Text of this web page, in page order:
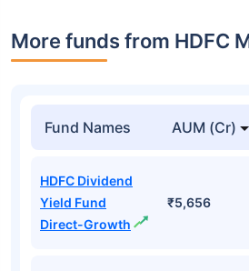
More funds from HDFC
Fund Names AUM (Cr)
HDFC Dividend
Yield Fund
Direct-Growth
₹5,656